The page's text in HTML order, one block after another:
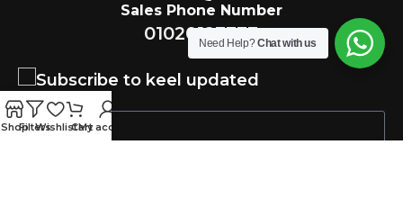
Sales Phone Number
01020123333
Subscribe to keel updated
Need Help?Chat with us
ShopFiltersWishlistCart
My account